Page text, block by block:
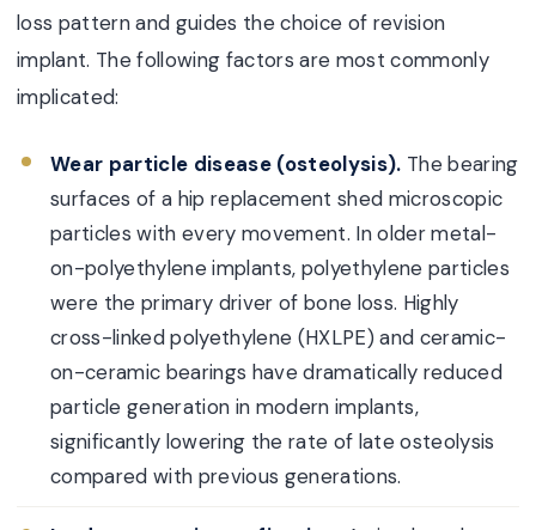
loss pattern and guides the choice of revision
implant. The following factors are most commonly
implicated:
Wear particle disease (osteolysis). The bearing
surfaces of a hip replacement shed microscopic
particles with every movement. In older metal-
on-polyethylene implants, polyethylene particles
were the primary driver of bone loss. Highly
cross-linked polyethylene (HXLPE) and ceramic-
on-ceramic bearings have dramatically reduced
particle generation in modern implants,
significantly lowering the rate of late osteolysis
compared with previous generations.